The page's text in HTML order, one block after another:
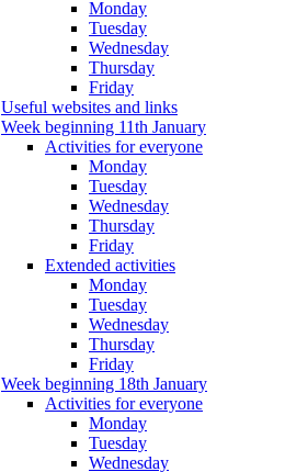
Monday
Tuesday
Wednesday
Thursday
Friday
Useful websites and links
Week beginning 11th January
Activities for everyone
Monday
Tuesday
Wednesday
Thursday
Friday
Extended activities
Monday
Tuesday
Wednesday
Thursday
Friday
Week beginning 18th January
Activities for everyone
Monday
Tuesday
Wednesday